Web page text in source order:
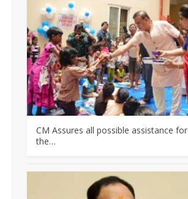
CM Assures all possible assistance for
the…